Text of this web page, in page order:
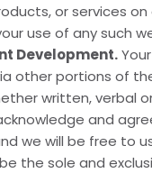
or services
use of any such
Development.
other portions of
written, verbal
and
we will be free to
the sole and